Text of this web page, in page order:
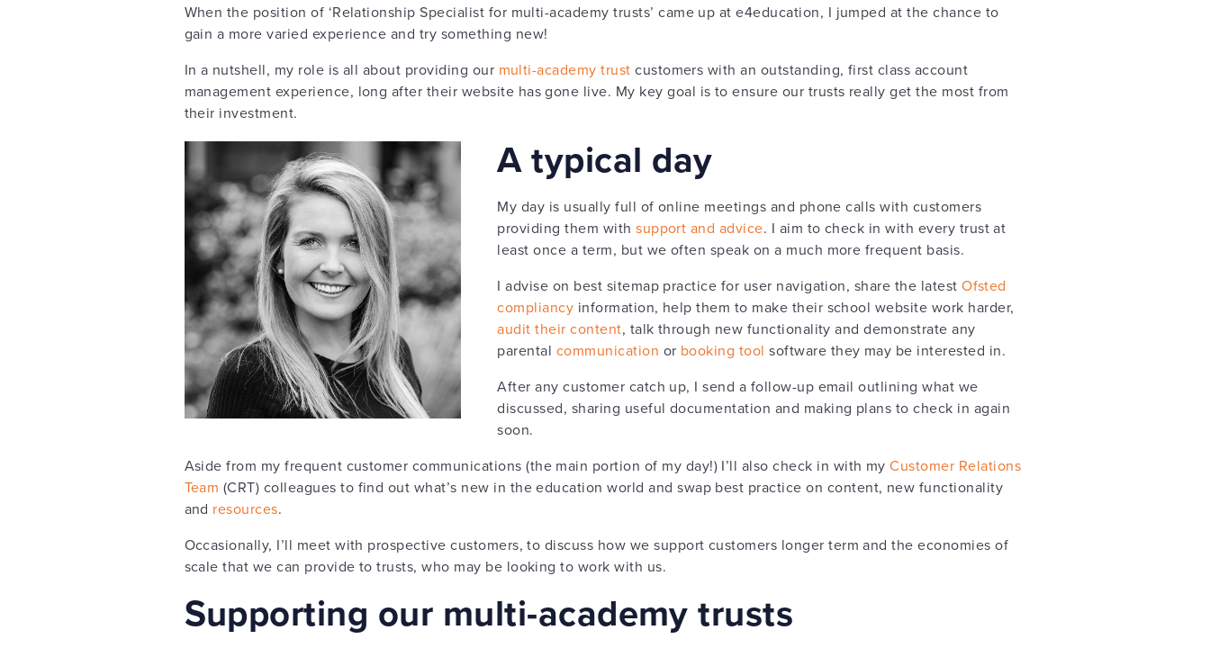
When the position of ‘Relationship Specialist for multi-academy trusts’ came up at e4education, I jumped at the chance to
gain a more varied experience and try something new!
In a nutshell, my role is all about providing our multi-academy trust customers with an outstanding, first class account
management experience, long after their website has gone live. My key goal is to ensure our trusts really get the most from
their investment.
A typical day
My day is usually full of online meetings and phone calls with customers
providing them withsupport and advice. I aim to check in with every trust at
least once a term, but we often speak on a much more frequent basis.
I advise on best sitemap practice for user navigation, share the latestOfsted
compliancy information, help them to make their school website work harder,
audit their content, talk through new functionality and demonstrate any
parental communication or booking tool software they may be interested in.
After any customer catch up, I send a follow-up email outlining what we
discussed, sharing useful documentation and making plans to check in again
soon.
Aside from my frequent customer communications (the main portion of my day!) I’ll also check in with myCustomer Relations
Team (CRT) colleagues to find out what’s new in the education world and swap best practice on content, new functionality
and resources.
Occasionally, I’ll meet with prospective customers, to discuss how we support customers longer term and the economies of
scale that we can provide to trusts, who may be looking to work with us.
Supporting our multi-academy trusts